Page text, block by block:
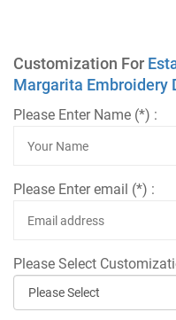
Customization For
Margarita Embroidery
Please Enter Name (*) :
Please Enter email (*) :
Please Select